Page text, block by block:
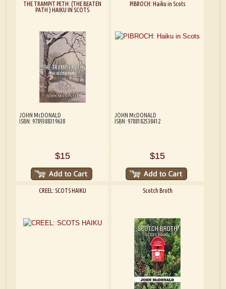
THE TRAMPIT PETH: (THE BEATEN
PATH ) HAIKU IN SCOTS
JOHN McDONALD
ISBN: 9789388319638
$15
PIBROCH: Haiku in Scots
JOHN McDONALD
ISBN: 9788182538412
$15
CREEL: SCOTS HAIKU Scotch Broth